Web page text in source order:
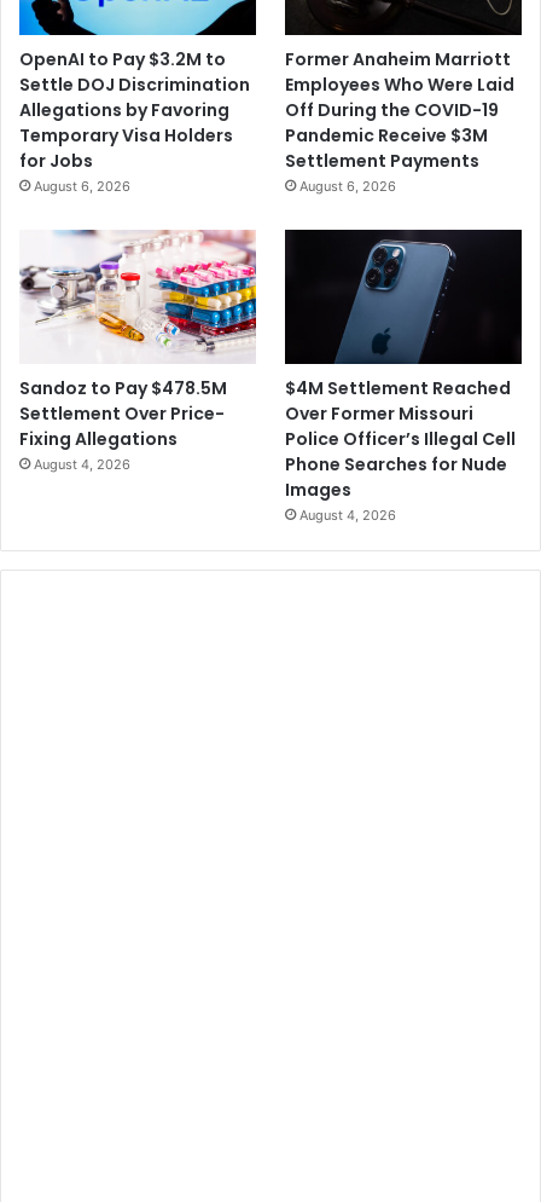
t
e
r
B
e
i
n
o
u
u
i
l
t
n
C
l
o
y
e
e
A
e
r
e
g
a
t
n
s
OpenAI to Pay $3.2M to
Settle DOJ Discrimination
Allegations by Favoring
Temporary Visa Holders
for Jobs
August 6, 2026
Former Anaheim Marriott
Employees Who Were Laid
Off During the COVID-19
Pandemic Receive $3M
Settlement Payments
August 6, 2026
Sandoz to Pay $478.5M
Settlement Over Price-
Fixing Allegations
August 4, 2026
$4M Settlement Reached
Over Former Missouri
Police Officer’s Illegal Cell
Phone Searches for Nude
Images
August 4, 2026